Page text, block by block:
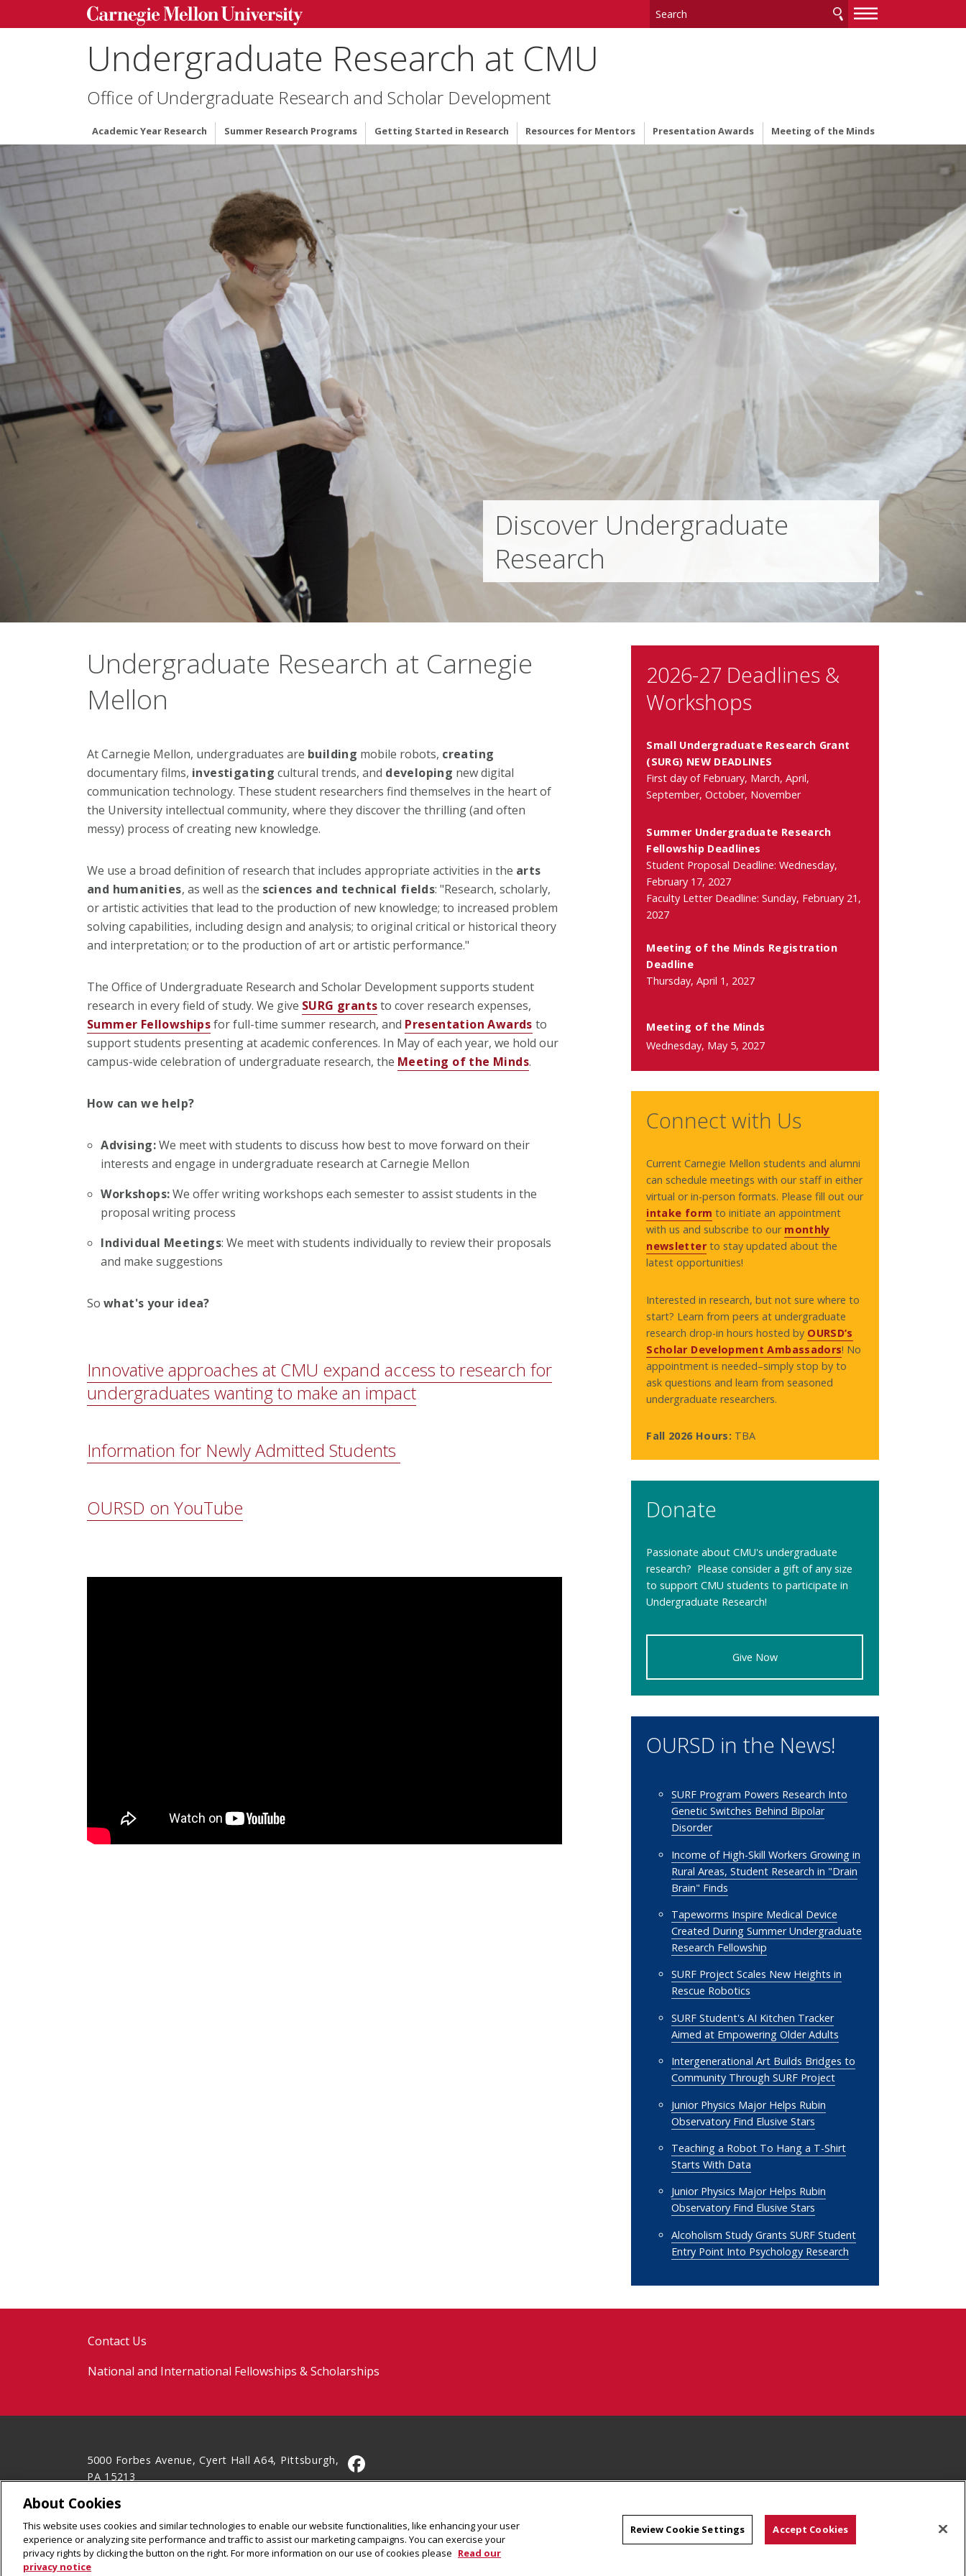
—
—
Undergraduate Research at CMU
Office of Undergraduate Research and Scholar Development
Academic Year Research Summer Research Programs Getting Started in Research Resources for Mentors Presentation Awards Meeting of the Minds
Discover Undergraduate
Research
Undergraduate Research at Carnegie
Mellon
At Carnegie Mellon, undergraduates are building mobile robots, creating
documentary films, investigating cultural trends, and developing new digital
communication technology. These student researchers find themselves in the heart of
the University intellectual community, where they discover the thrilling (and often
messy) process of creating new knowledge.
We use a broad definition of research that includes appropriate activities in the arts
and humanities, as well as the sciences and technical fields: "Research, scholarly,
or artistic activities that lead to the production of new knowledge; to increased problem
solving capabilities, including design and analysis; to original critical or historical theory
and interpretation; or to the production of art or artistic performance."
The Office of Undergraduate Research and Scholar Development supports student
research in every field of study. We give SURG grantsto cover research expenses,
Summer Fellowshipsfor full-time summer research, and Presentation Awards to
support students presenting at academic conferences. In May of each year, we hold our
campus-wide celebration of undergraduate research, the Meeting of the Minds.
How can we help?
Advising:We meet with students to discuss how best to move forward on their
interests and engage in undergraduate research at Carnegie Mellon
Workshops:We offer writing workshops each semester to assist students in the
proposal writing process
Individual Meetings: We meet with students individually to review their proposals
and make suggestions
So what's your idea?
Innovative approaches at CMU expand access to research for
undergraduates wanting to make an impact
Information for Newly Admitted Students
OURSD on YouTube
2026-27 Deadlines &
Workshops
Small Undergraduate Research Grant
(SURG) NEW DEADLINES
First day of February, March, April,
September, October, November
Summer Undergraduate Research
Fellowship Deadlines
Student Proposal Deadline: Wednesday,
February 17, 2027
Faculty Letter Deadline: Sunday, February 21,
2027
Meeting of the Minds Registration
Deadline
Thursday, April 1, 2027
Meeting of the Minds
Wednesday, May 5, 2027
Connect with Us
Current Carnegie Mellon students and alumni
can schedule meetings with our staff in either
virtual or in-person formats. Please fill out our
intake form to initiate an appointment
with us and subscribe to our monthly
newsletterto stay updated about the
latest opportunities!
Interested in research, but not sure where to
start? Learn from peers at undergraduate
research drop-in hours hosted by OURSD’s
Scholar Development Ambassadors! No
appointment is needed–simply stop by to
ask questions and learn from seasoned
undergraduate researchers.
Fall 2026 Hours: TBA
Donate
Passionate about CMU's undergraduate
research? Please consider a gift of any size
to support CMU students to participate in
Undergraduate Research!
Give Now
OURSD in the News!
SURF Program Powers Research Into
Genetic Switches Behind Bipolar
Disorder
Income of High-Skill Workers Growing in
Rural Areas, Student Research in "Drain
Brain" Finds
Tapeworms Inspire Medical Device
Created During Summer Undergraduate
Research Fellowship
SURF Project Scales New Heights in
Rescue Robotics
SURF Student's AI Kitchen Tracker
Aimed at Empowering Older Adults
Intergenerational Art Builds Bridges to
Community Through SURF Project
Junior Physics Major Helps Rubin
Observatory Find Elusive Stars
Teaching a Robot To Hang a T-Shirt
Starts With Data
Junior Physics Major Helps Rubin
Observatory Find Elusive Stars
Alcoholism Study Grants SURF Student
Entry Point Into Psychology Research
Contact Us
National and International Fellowships & Scholarships
5000 Forbes Avenue, Cyert Hall A64, Pittsburgh,
PA 15213
Legal Info
www.cmu.edu
©2026Carnegie Mellon University
CMU on Facebook
About Cookies
This website uses cookies and similar technologies to enable our website functionalities, like enhancing your user
experience or analyzing site performance and traffic to assist our marketing campaigns. You can exercise your
privacy rights by clicking the button on the right. For more information on our use of cookies please Read our
privacy notice
Review Cookie Settings Accept Cookies